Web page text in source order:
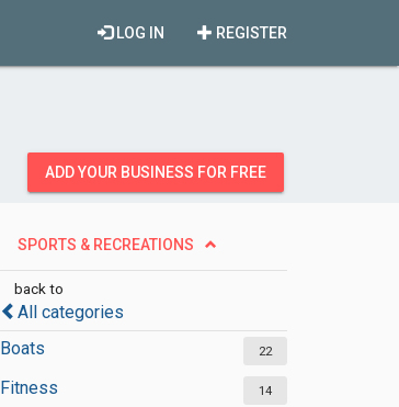
REGISTER
LOG IN
ADD YOUR BUSINESS FOR FREE
SPORTS & RECREATIONS
back to
All categories
Boats
22
Fitness 14